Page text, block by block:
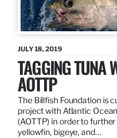
JULY 18, 2019
TAGGING TUNA
AOTTP
The Billfish Foundation is
project with Atlantic
(AOTTP) in order to
yellowfin, bigeye, and…